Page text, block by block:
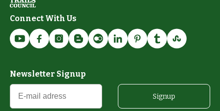
Connect With Us
Newsletter Signup
Signup